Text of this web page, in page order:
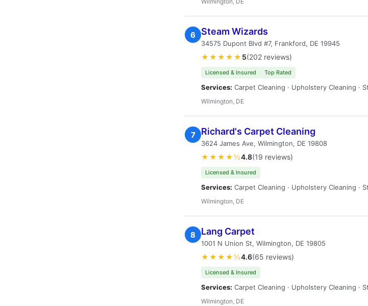
6 Steam Wizards
34575 Dupont Blvd #7, Frankford, DE 19945
★★★★★ 5(202 reviews)
Licensed & Insured Top Rated
Services: Carpet Cleaning · Upholstery Cleaning ·
Wilmington, DE
7 Richard's Carpet Cleaning
3624 James Ave, Wilmington, DE 19808
★★★★½4.8(19 reviews)
Licensed & Insured
Services: Carpet Cleaning · Upholstery Cleaning ·
Wilmington, DE
8 Lang Carpet
1001 N Union St, Wilmington, DE 19805
★★★★½4.6(65 reviews)
Licensed & Insured
Services: Carpet Cleaning · Upholstery Cleaning ·
Wilmington, DE